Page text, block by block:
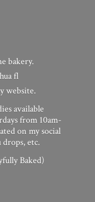
bakery.
fl
website.
available
from 10am-
on my social
drops, etc.
Baked)